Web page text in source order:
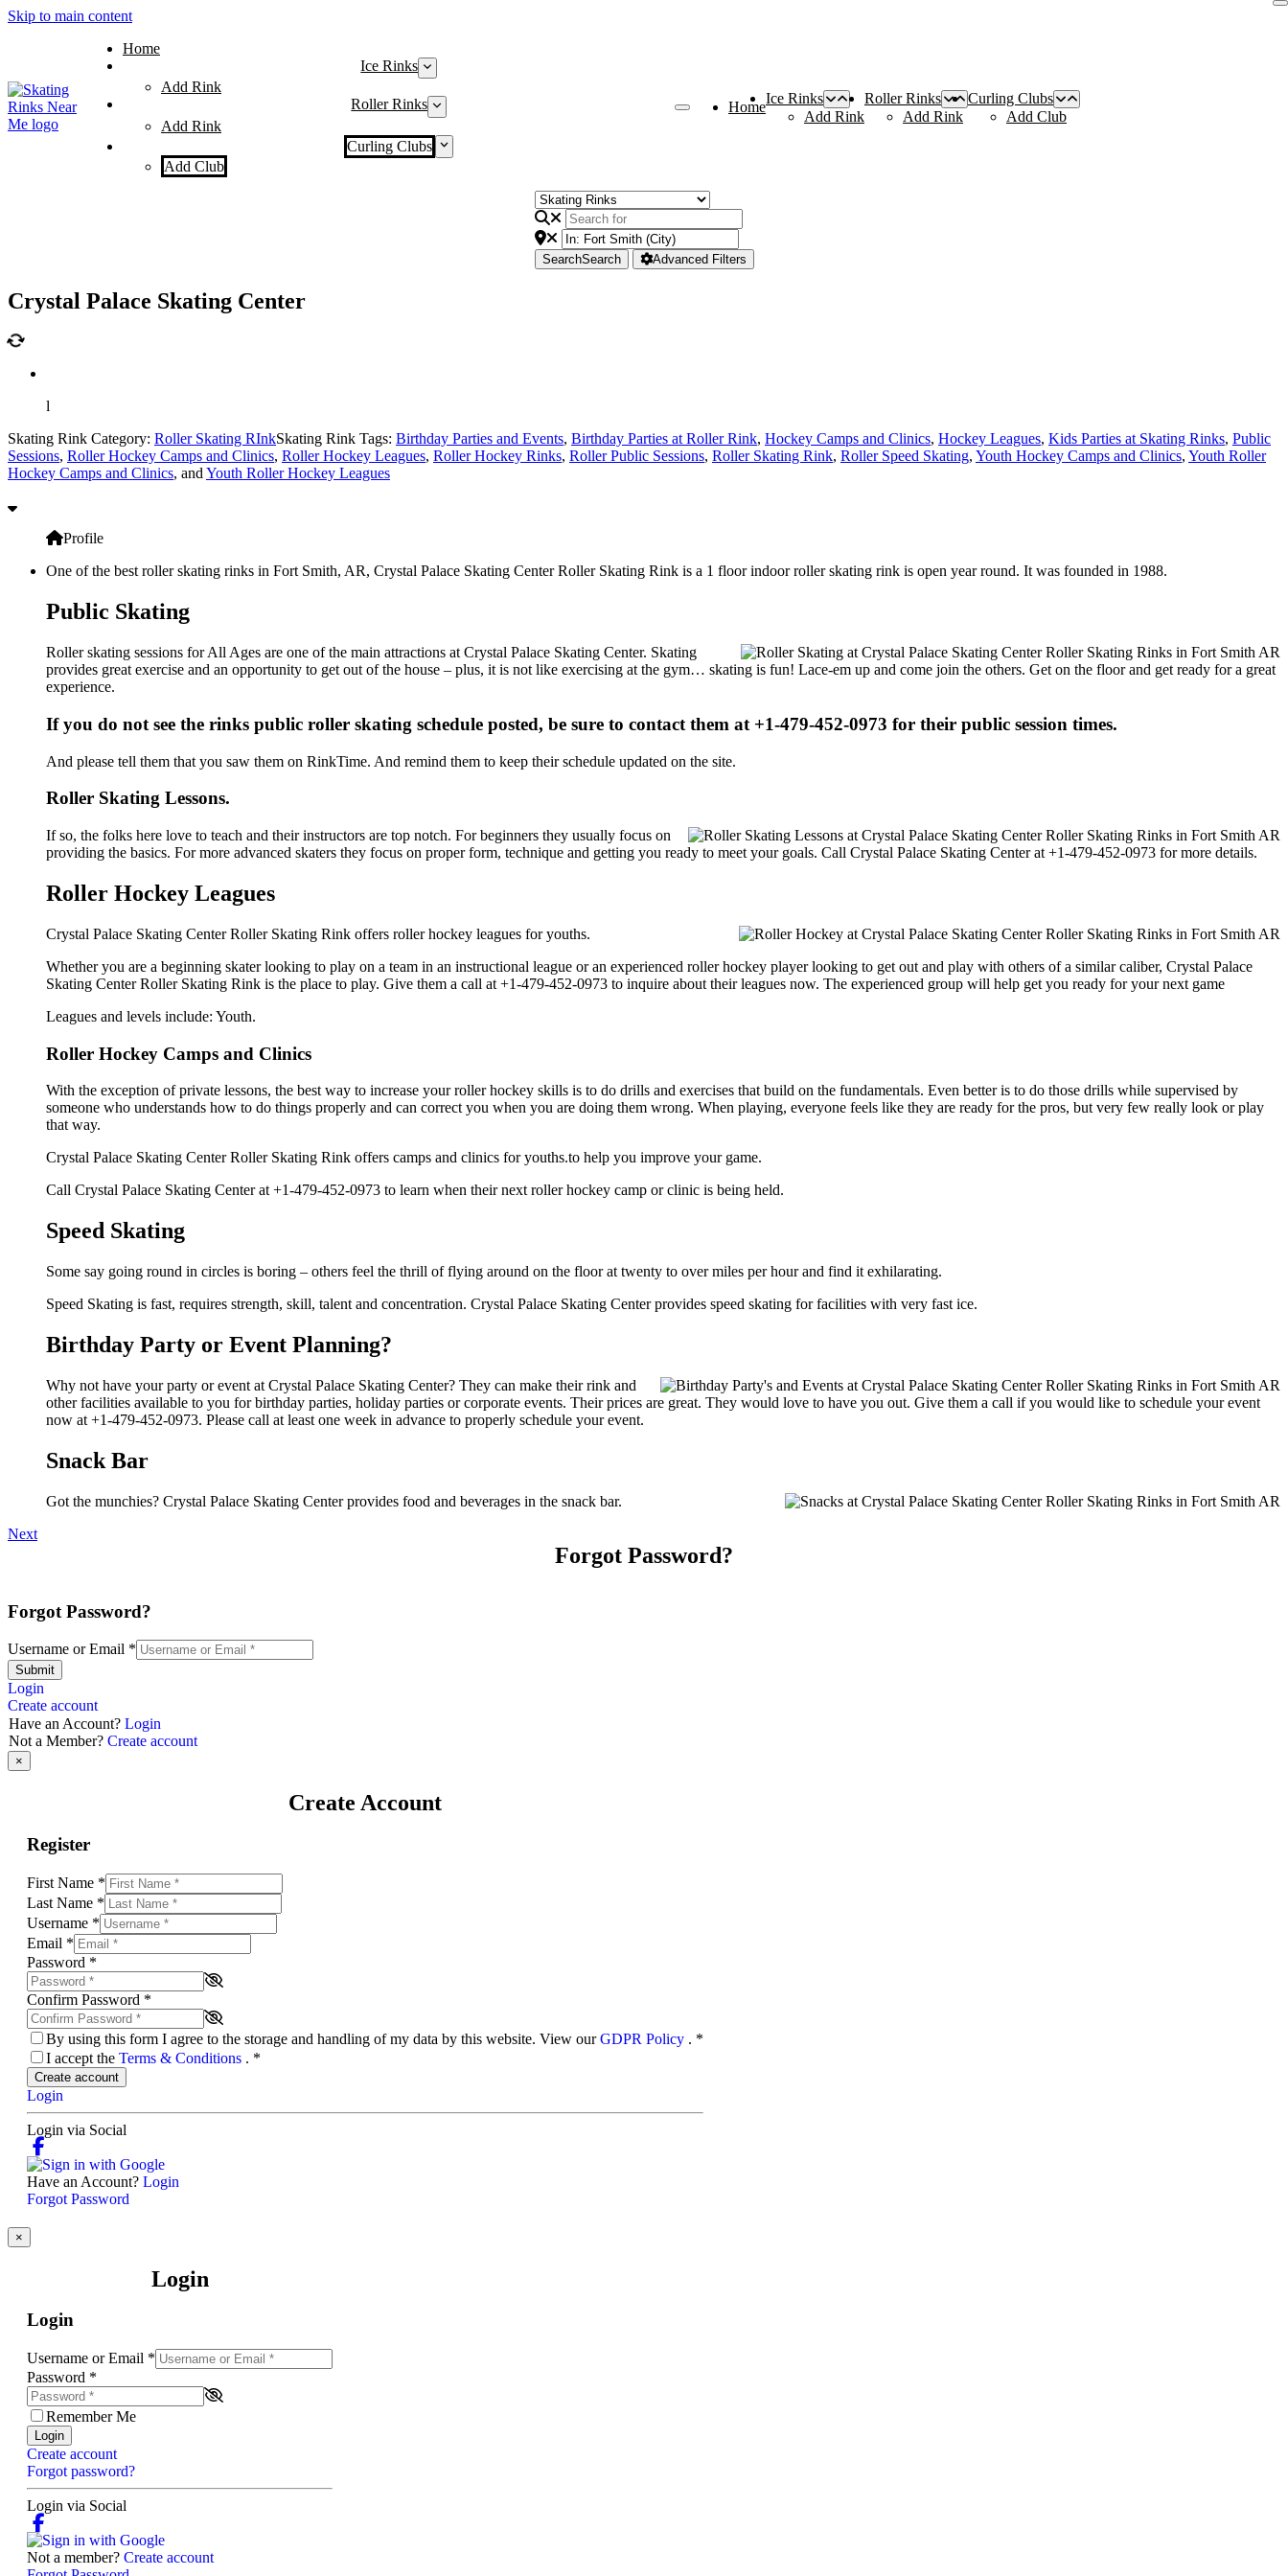
Skip to main content
Home
Ice Rinks
Add Rink
Roller Rinks
Add Rink
Curling Clubs
Add Club
Home
Ice Rinks
Add Rink
Roller Rinks
Add Rink
Curling Clubs
Add Club
SearchSearch Advanced Filters
Crystal Palace Skating Center
l
Skating Rink Category: Roller Skating RInkSkating Rink Tags: Birthday Parties and Events, Birthday Parties at Roller Rink, Hockey Camps and Clinics, Hockey Leagues, Kids Parties at Skating Rinks, Public
Sessions, Roller Hockey Camps and Clinics, Roller Hockey Leagues, Roller Hockey Rinks, Roller Public Sessions, Roller Skating Rink, Roller Speed Skating, Youth Hockey Camps and Clinics, Youth Roller
Hockey Camps and Clinics, andYouth Roller Hockey Leagues
Profile
One of the best roller skating rinks in Fort Smith, AR, Crystal Palace Skating Center Roller Skating Rink is a 1 floor indoor roller skating rink is open year round. It was founded in 1988.
Public Skating
Roller skating sessions for All Ages are one of the main attractions at Crystal Palace Skating Center. Skating
provides great exercise and an opportunity to get out of the house – plus, it is not like exercising at the gym… skating is fun! Lace-em up and come join the others. Get on the floor and get ready for a great
experience.
If you do not see the rinks public roller skating schedule posted, be sure to contact them at +1-479-452-0973 for their public session times.
And please tell them that you saw them on RinkTime. And remind them to keep their schedule updated on the site.
Roller Skating Lessons.
If so, the folks here love to teach and their instructors are top notch. For beginners they usually focus on
providing the basics. For more advanced skaters they focus on proper form, technique and getting you ready to meet your goals. Call Crystal Palace Skating Center at +1-479-452-0973 for more details.
Roller Hockey Leagues
Crystal Palace Skating Center Roller Skating Rink offers roller hockey leagues for youths.
Whether you are a beginning skater looking to play on a team in an instructional league or an experienced roller hockey player looking to get out and play with others of a similar caliber, Crystal Palace
Skating Center Roller Skating Rink is the place to play. Give them a call at +1-479-452-0973 to inquire about their leagues now. The experienced group will help get you ready for your next game
Leagues and levels include: Youth.
Roller Hockey Camps and Clinics
With the exception of private lessons, the best way to increase your roller hockey skills is to do drills and exercises that build on the fundamentals. Even better is to do those drills while supervised by
someone who understands how to do things properly and can correct you when you are doing them wrong. When playing, everyone feels like they are ready for the pros, but very few really look or play
that way.
Crystal Palace Skating Center Roller Skating Rink offers camps and clinics for youths.to help you improve your game.
Call Crystal Palace Skating Center at +1-479-452-0973 to learn when their next roller hockey camp or clinic is being held.
Speed Skating
Some say going round in circles is boring – others feel the thrill of flying around on the floor at twenty to over miles per hour and find it exhilarating.
Speed Skating is fast, requires strength, skill, talent and concentration. Crystal Palace Skating Center provides speed skating for facilities with very fast ice.
Birthday Party or Event Planning?
Why not have your party or event at Crystal Palace Skating Center? They can make their rink and
other facilities available to you for birthday parties, holiday parties or corporate events. Their prices are great. They would love to have you out. Give them a call if you would like to schedule your event
now at +1-479-452-0973. Please call at least one week in advance to properly schedule your event.
Snack Bar
Got the munchies? Crystal Palace Skating Center provides food and beverages in the snack bar.
Next
Forgot Password?
Forgot Password?
Username or Email *
Submit
Login
Create account
Have an Account? Login
Not a Member? Create account
×
Create Account
Register
First Name *
Last Name *
Username *
Email *
Password *
Confirm Password *
By using this form I agree to the storage and handling of my data by this website. View ourGDPR Policy . *
I accept the Terms & Conditions . *
Create account
Login
Login via Social
Have an Account? Login
Forgot Password
×
Login
Login
Username or Email *
Password *
Remember Me
Login
Create account
Forgot password?
Login via Social
Not a member? Create account